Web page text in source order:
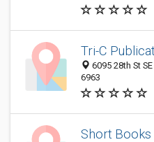
Tri-C
6095 28th St
6963
Short Books